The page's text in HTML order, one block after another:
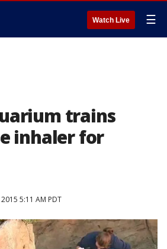
Watch Live ☰
trains
inhaler for
5:11 AM PDT